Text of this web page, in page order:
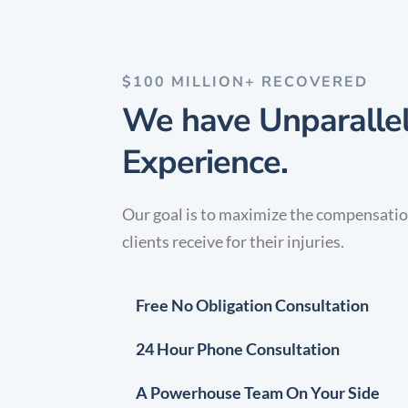
$100 MILLION+ RECOVERED
We have
Experience.
Our goal is to maximize the
clients receive for their injuries.
Free No Obligation Consultation
24 Hour Phone Consultation
A Powerhouse Team On Your Side